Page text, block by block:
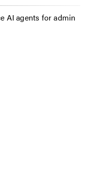
AI agents for admin